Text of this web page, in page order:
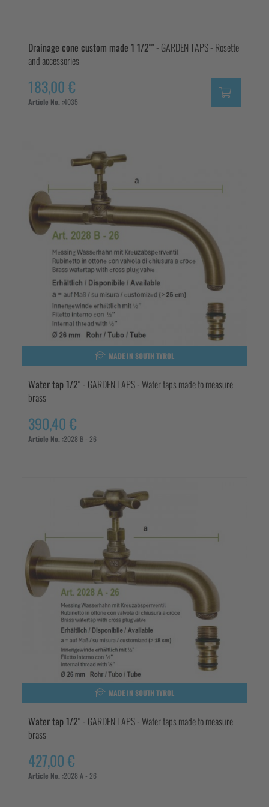
Drainage cone custom made 1 1/2"" - GARDEN TAPS - Rosette
and accessories
183,00 €
Article No. :4035
MADE IN SOUTH TYROL
Water tap 1/2" - GARDEN TAPS - Water taps made to measure
brass
390,40 €
Article No. :2028 B - 26
MADE IN SOUTH TYROL
Water tap 1/2" - GARDEN TAPS - Water taps made to measure
brass
427,00 €
Article No. :2028 A - 26